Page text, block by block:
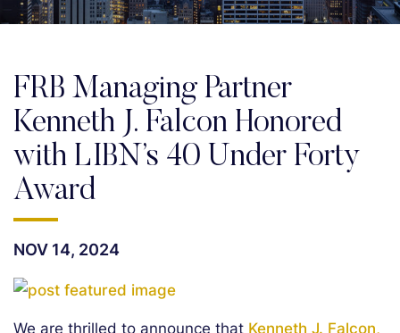
FRB Managing Partner
Kenneth J. Falcon Honored
with LIBN’s 40 Under Forty
Award
NOV 14, 2024
We are thrilled to announce that Kenneth J. Falcon,